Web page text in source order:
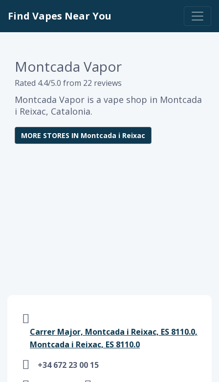
Find Vapes Near You
Montcada Vapor
Rated 4.4/5.0 from 22 reviews
Montcada Vapor is a vape shop in Montcada
i Reixac, Catalonia.
MORE STORES IN Montcada i Reixac
Carrer Major, Montcada i Reixac, ES 8110.0,
Montcada i Reixac, ES 8110.0
+34 672 23 00 15